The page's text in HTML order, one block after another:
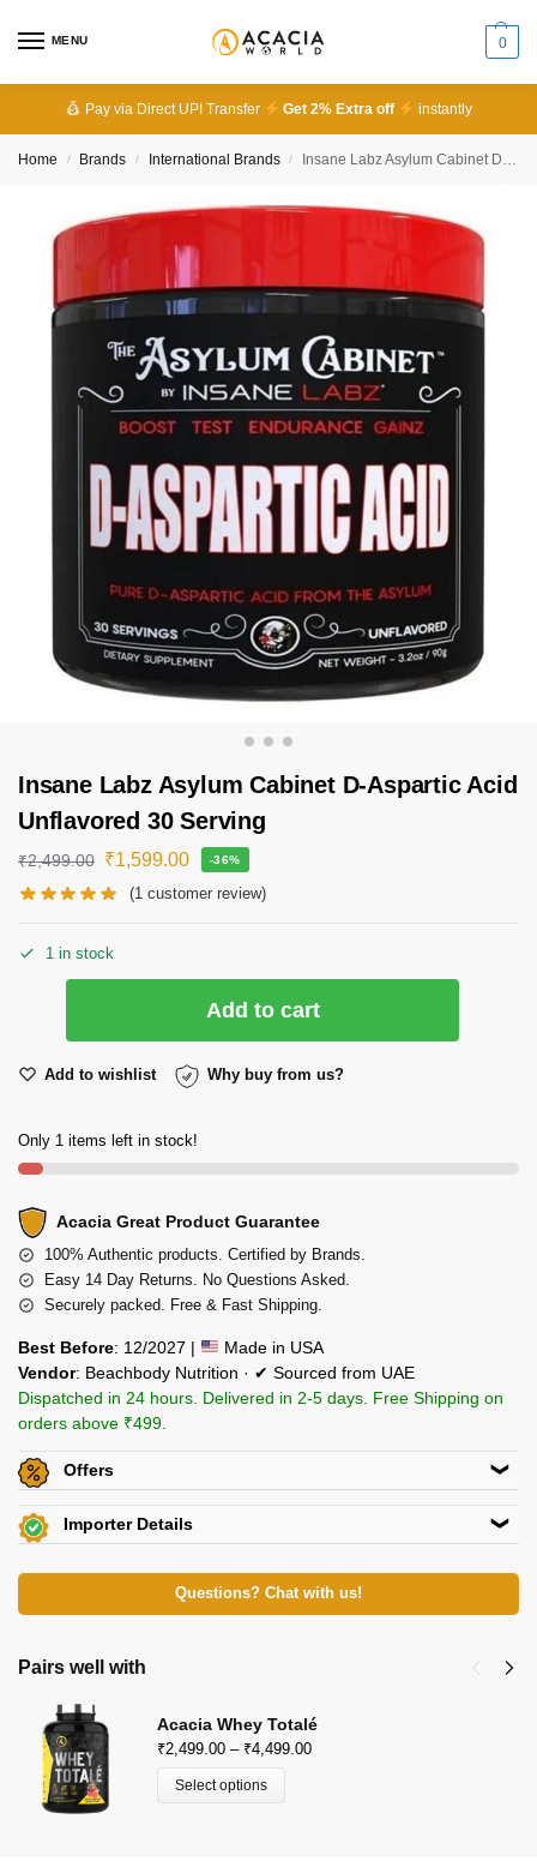
MENU 0
Pay via Direct UPI Transfer Get 2% Extra off instantly
Home / Brands / International Brands / Insane Labz Asylum Cabinet D-Aspartic Acid Unflavored 30 Serving
Insane Labz Asylum Cabinet D-Aspartic Acid
Unflavored 30 Serving
₹2,499.00 ₹1,599.00 -36%
(1 customer review)
1 in stock
Add to cart
Add to wishlist Why buy from us?
Only 1 items left in stock!
Acacia Great Product Guarantee
100% Authentic products. Certified by Brands.
Easy 14 Day Returns. No Questions Asked.
Securely packed. Free & Fast Shipping.
Best Before: 12/2027 |
Made in USA
Vendor: Beachbody Nutrition · ✔ Sourced from UAE
Dispatched in 24 hours. Delivered in 2-5 days. Free Shipping on
orders above ₹499.
Offers
Additional Discount on select Payment Options
View All Offers »
Importer Details
82/5, Club Road,Punjabi Bagh,New Delhi 110026
Beachbody Nutrition
E-Mail: beachbodynutrition@outlook.com
Questions? Chat with us!
Pairs well with
Acacia Whey Totalé
₹2,499.00 – ₹4,499.00
Select options